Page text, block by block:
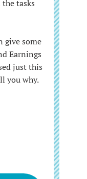
tasks
give some
Earnings
just this
you why.